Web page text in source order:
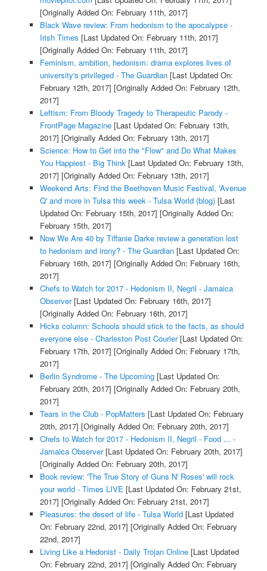
[Originally Added On: February 11th, 2017]
Black Wave review: From hedonism to the apocalypse -
Irish Times [Last Updated On: February 11th, 2017]
[Originally Added On: February 11th, 2017]
Feminism, ambition, hedonism: drama explores lives of
university's privileged - The Guardian[Last Updated On:
February 12th, 2017] [Originally Added On: February 12th,
2017]
Leftism: From Bloody Tragedy to Therapeutic Parody -
FrontPage Magazine[Last Updated On: February 13th,
2017] [Originally Added On: February 13th, 2017]
Science: How to Get into the "Flow" and Do What Makes
You Happiest - Big Think[Last Updated On: February 13th,
2017] [Originally Added On: February 13th, 2017]
Weekend Arts: Find the Beethoven Music Festival, 'Avenue
Q' and more in Tulsa this week - Tulsa World (blog)[Last
Updated On: February 15th, 2017] [Originally Added On:
February 15th, 2017]
Now We Are 40 by Tiffanie Darke review a generation lost
to hedonism and irony? - The Guardian[Last Updated On:
February 16th, 2017] [Originally Added On: February 16th,
2017]
Chefs to Watch for 2017 - Hedonism II, Negril - Jamaica
Observer[Last Updated On: February 16th, 2017]
[Originally Added On: February 16th, 2017]
Hicks column: Schools should stick to the facts, as should
everyone else - Charleston Post Courier[Last Updated On:
February 17th, 2017] [Originally Added On: February 17th,
2017]
Berlin Syndrome - The Upcoming[Last Updated On:
February 20th, 2017] [Originally Added On: February 20th,
2017]
Tears in the Club - PopMatters [Last Updated On: February
20th, 2017] [Originally Added On: February 20th, 2017]
Chefs to Watch for 2017 - Hedonism II, Negril - Food ... -
Jamaica Observer[Last Updated On: February 20th, 2017]
[Originally Added On: February 20th, 2017]
Book review: 'The True Story of Guns N' Roses' will rock
your world - Times LIVE [Last Updated On: February 21st,
2017] [Originally Added On: February 21st, 2017]
Pleasures: the desert of life - Tulsa World[Last Updated
On: February 22nd, 2017] [Originally Added On: February
22nd, 2017]
Living Like a Hedonist - Daily Trojan Online[Last Updated
On: February 22nd, 2017] [Originally Added On: February